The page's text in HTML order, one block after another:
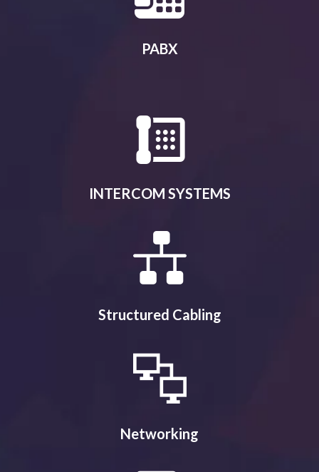
PABX
INTERCOM SYSTEMS
Structured Cabling
Networking